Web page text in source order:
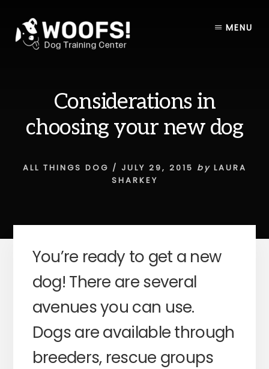
content
footer
MENU
Considerations in
choosing your new dog
ALL THINGS DOG / JULY 29, 2015 by LAURA
SHARKEY
You’re ready to get a new
dog! There are several
avenues you can use.
Dogs are available through
breeders, rescue groups